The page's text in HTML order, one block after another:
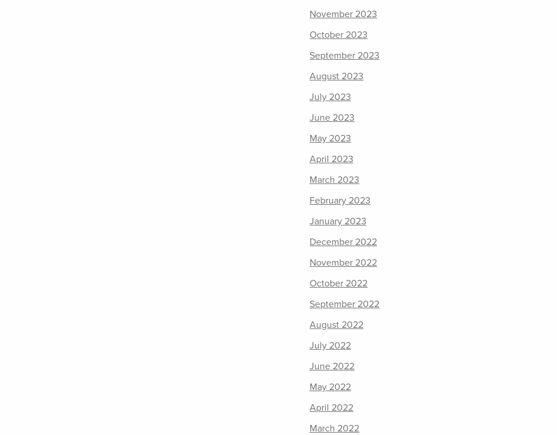
November 2023
October 2023
September 2023
August 2023
July 2023
June 2023
May 2023
April 2023
March 2023
February 2023
January 2023
December 2022
November 2022
October 2022
September 2022
August 2022
July 2022
June 2022
May 2022
April 2022
March 2022